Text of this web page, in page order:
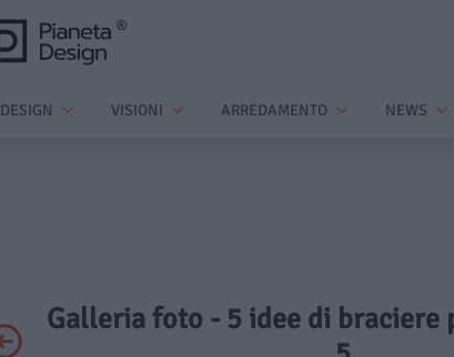
DESIGN VISIONI ARREDAMENTO NEWS
Galleria foto - 5 idee di braciere